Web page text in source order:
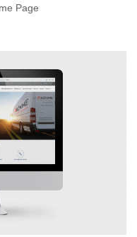
Page